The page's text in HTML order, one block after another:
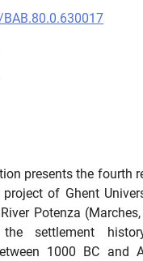
presents the fourth
of Ghent
Potenza
the settlement
1000 BC and